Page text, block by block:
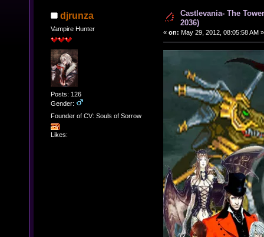
djrunza
Vampire Hunter
Posts: 126
Gender:
Founder of CV: Souls of Sorrow
Likes:
Castlevania- The
2036)
« on: May 29, 2012, 08:05:58 AM »